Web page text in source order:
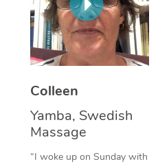
Colleen
Yamba, Swedish
Massage
“I woke up on Sunday with